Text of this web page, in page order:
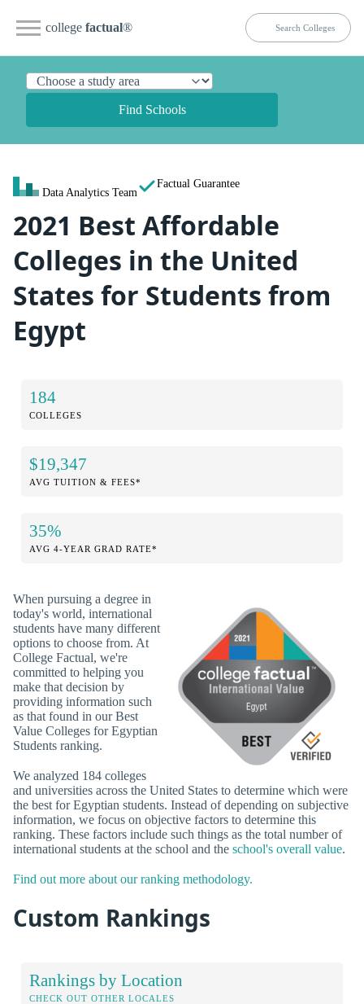
college factual®
Find Schools
Data Analytics Team
Factual Guarantee
2021 Best Affordable
Colleges in the United
States for Students from
Egypt
184
COLLEGES
$19,347
AVG TUITION & FEES*
35%
AVG 4-YEAR GRAD RATE*
When pursuing a degree in
today's world, international
students have many different
options to choose from. At
College Factual, we're
committed to helping you
make that decision by
providing information such
as that found in our Best
Value Colleges for Egyptian
Students ranking.
We analyzed 184 colleges
and universities across the United States to determine which were
the best for Egyptian students. Instead of depending on subjective
information, we focus on objective factors to determine this
ranking. These factors include such things as the total number of
international students at the school and the school's overall value.
Find out more about our ranking methodology.
Custom Rankings
Rankings by Location
CHECK OUT OTHER LOCALES